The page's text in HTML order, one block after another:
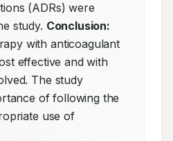
(ADRs) were
study. Conclusion:
with anticoagulant
effective and with
The study
of following the
use of